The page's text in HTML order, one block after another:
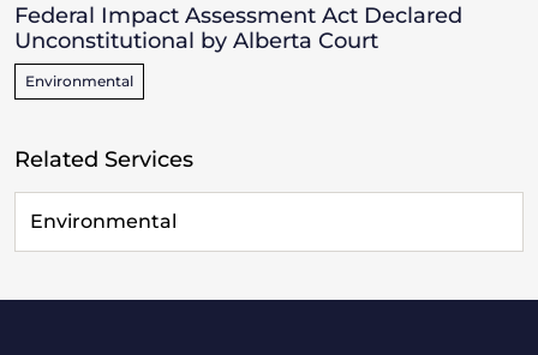
Federal Impact Assessment Act Declared
Unconstitutional by Alberta Court
Environmental
Related Services
Environmental